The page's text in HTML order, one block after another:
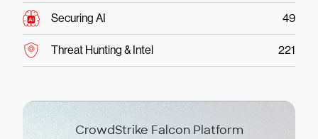
Securing AI 49
Threat Hunting & Intel 221
CrowdStrike Falcon Platform